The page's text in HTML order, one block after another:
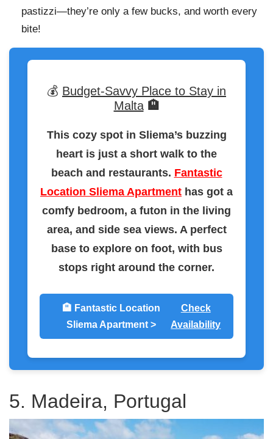
pastizzi—they’re only a few bucks, and worth every
bite!
💰 Budget-Savvy Place to Stay in
Malta🏨
This cozy spot in Sliema’s buzzing
heart is just a short walk to the
beach and restaurants. Fantastic
Location Sliema Apartment has got a
comfy bedroom, a futon in the living
area, and side sea views. A perfect
base to explore on foot, with bus
stops right around the corner.
🏨 Fantastic Location
Sliema Apartment >
Check
Availability
5. Madeira, Portugal